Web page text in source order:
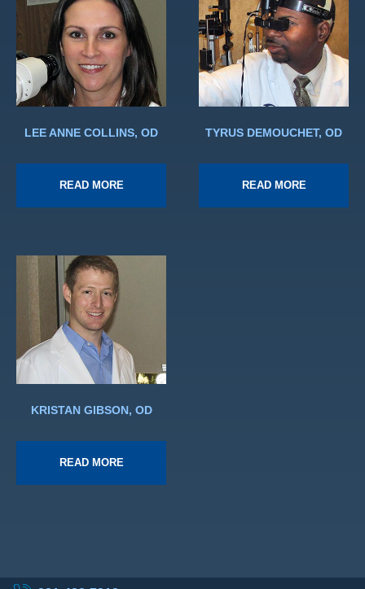
LEE ANNE COLLINS, OD
READ MORE
TYRUS DEMOUCHET, OD
READ MORE
KRISTAN GIBSON, OD
READ MORE